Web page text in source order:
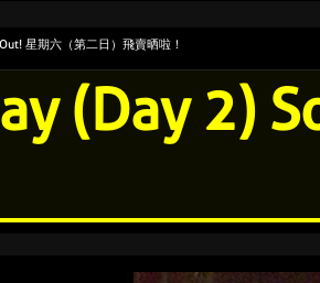
星期六（第二日）飛賣晒啦！
(Day 2)